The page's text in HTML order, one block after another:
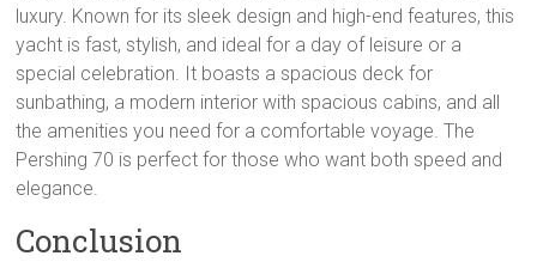
luxury. Known for its sleek design and high-end features, this
yacht is fast, stylish, and ideal for a day of leisure or a
special celebration. It boasts a spacious deck for
sunbathing, a modern interior with spacious cabins, and all
the amenities you need for a comfortable voyage. The
Pershing 70 is perfect for those who want both speed and
elegance.
Conclusion